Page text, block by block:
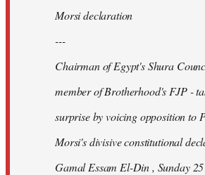
Morsi declaration
---
Chairman of Egypt's Shura
member of Brotherhood's FJP -
surprise by voicing opposition to
Morsi's divisive constitutional
Gamal Essam El-Din , Sunday